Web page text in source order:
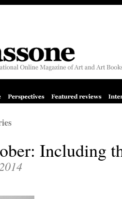
Including